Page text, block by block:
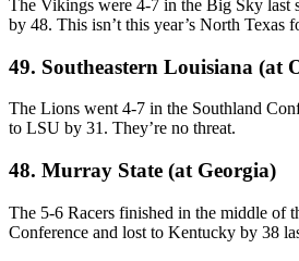
The Vikings were 4-7 in the Big Sky last
by 48. This isn’t this year’s North Texas
49. Southeastern Louisiana (at
The Lions went 4-7 in the Southland
to LSU by 31. They’re no threat.
48. Murray State (at Georgia)
The 5-6 Racers finished in the middle of
Conference and lost to Kentucky by 38